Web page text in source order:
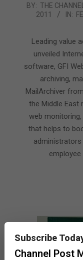
2011-
BY: THE
2011
IN:
Leading value
unveiled
software, GFI
archiving,
MailArchiver
the Middle East
web
that helps to
Subscribe
Channel Post